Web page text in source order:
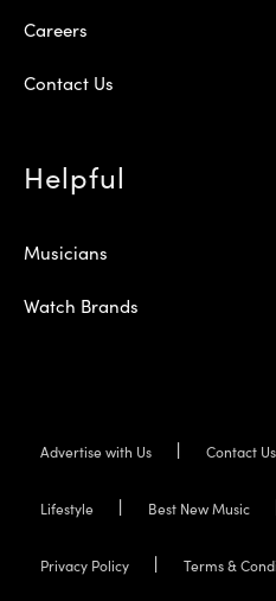
Careers
Contact Us
Helpful
Musicians
Watch Brands
Advertise with Us Contact Us
Lifestyle Best New Music
Privacy Policy Terms &